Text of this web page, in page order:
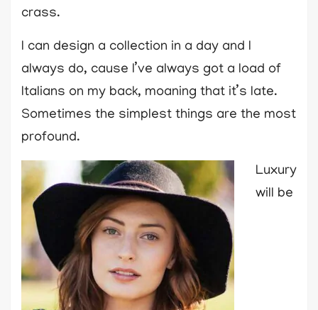
crass.
I can design a collection in a day and I
always do, cause I’ve always got a load of
Italians on my back, moaning that it’s late.
Sometimes the simplest things are the most
profound.
Luxury
will be